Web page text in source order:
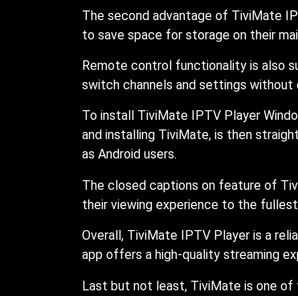
The second advantage of TiviMate
to save space for storage on their
Remote control functionality is also
switch channels and settings without
To install TiviMate IPTV Player
and installing TiviMate, is then
as Android users.
The closed captions on feature of
their viewing experience to the
Overall, TiviMate IPTV Player is a
app offers a high-quality streaming
Last but not least, TiviMate is one of